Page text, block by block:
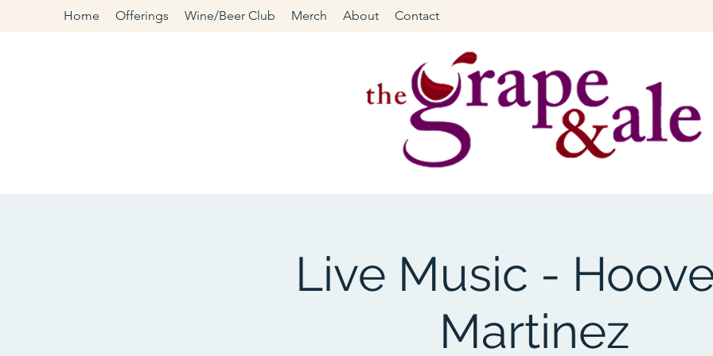
Home Offerings Wine/Beer Club Merch About Contact
Live Music -
Martinez